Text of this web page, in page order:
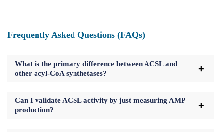
Frequently Asked Questions (FAQs)
What is the primary difference between ACSL and
other acyl-CoA synthetases?
Can I validate ACSL activity by just measuring AMP
production?